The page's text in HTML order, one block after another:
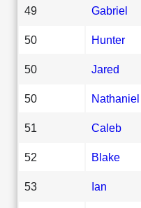
49 Gabriel
50 Hunter
50 Jared
50 Nathaniel
51 Caleb
52 Blake
53 Ian